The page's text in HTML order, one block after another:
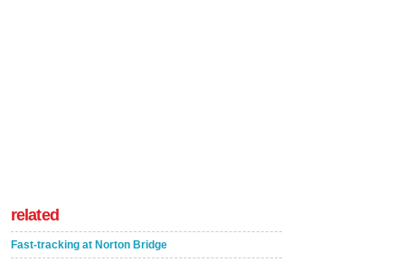
related
Fast-tracking at Norton Bridge